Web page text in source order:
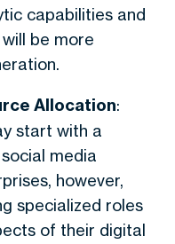
capabilities and
be more
Allocation:
start with a
media
however,
specialized roles
of their digital